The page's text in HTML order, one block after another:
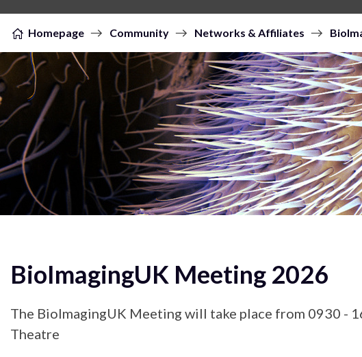
Homepage Community Networks & Affiliates
BioImagingUK Meeting 2026
The BioImagingUK Meeting will take place from 0930 -
Theatre